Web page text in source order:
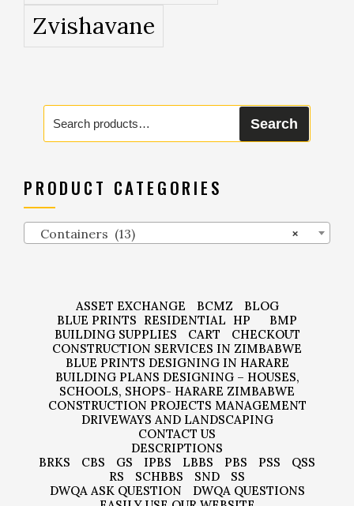
Zvishavane
Search
for:
Search
PRODUCT CATEGORIES
×
Containers (13)
ASSET EXCHANGE BCMZ
BLOG
BLUE PRINTS RESIDENTIAL HP
BMP
BUILDING SUPPLIES
CART
CHECKOUT
CONSTRUCTION SERVICES IN ZIMBABWE
BLUE PRINTS DESIGNING IN HARARE
BUILDING PLANS DESIGNING – HOUSES,
SCHOOLS, SHOPS- HARARE ZIMBABWE
CONSTRUCTION PROJECTS MANAGEMENT
DRIVEWAYS AND LANDSCAPING
CONTACT US
DESCRIPTIONS
BRKS
CBS GS IPBS LBBS PBS PSS
QSS
RS
SCHBBS SND
SS
DWQA ASK QUESTION
DWQA QUESTIONS